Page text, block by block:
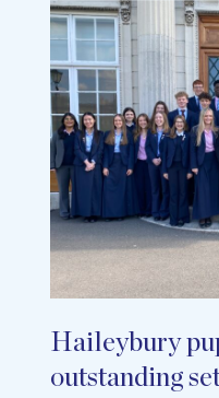
Haileybury
outstanding